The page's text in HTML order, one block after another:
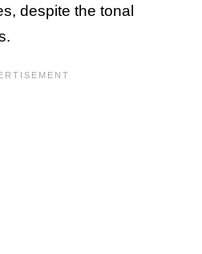
despite the tonal